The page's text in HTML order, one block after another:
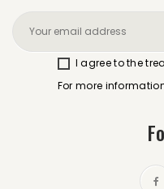
I agree to the
For more